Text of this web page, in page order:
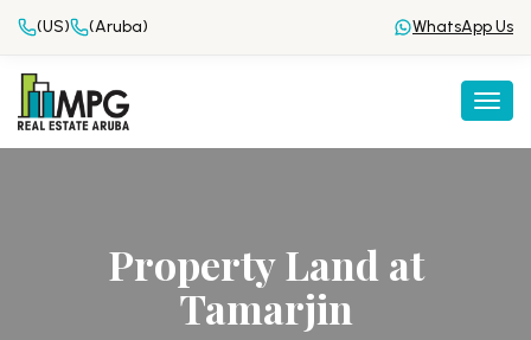
(US) (Aruba) WhatsApp Us
Property Land at
Tamarjin